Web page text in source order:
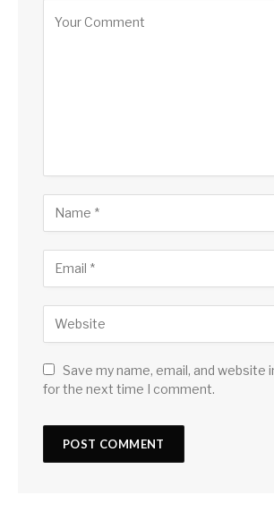
Save my name, email, and website
for the next time I comment.